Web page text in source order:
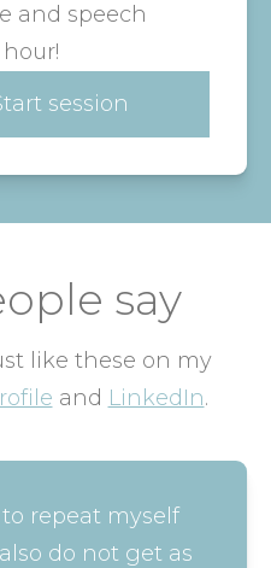
and speech
session
say
See more reviews just like these on my
and LinkedIn.
repeat myself
do not get as